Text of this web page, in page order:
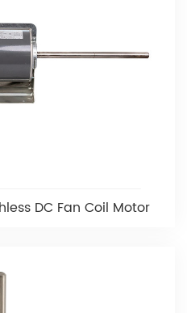
DC Fan Coil Motor